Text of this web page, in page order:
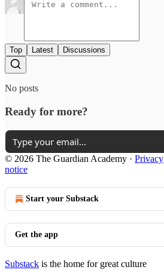
Top Latest Discussions
No posts
Ready for more?
© 2026 The Guardian Academy · Privacy
notice
Start your Substack
Get the app
Substack is the home for great culture